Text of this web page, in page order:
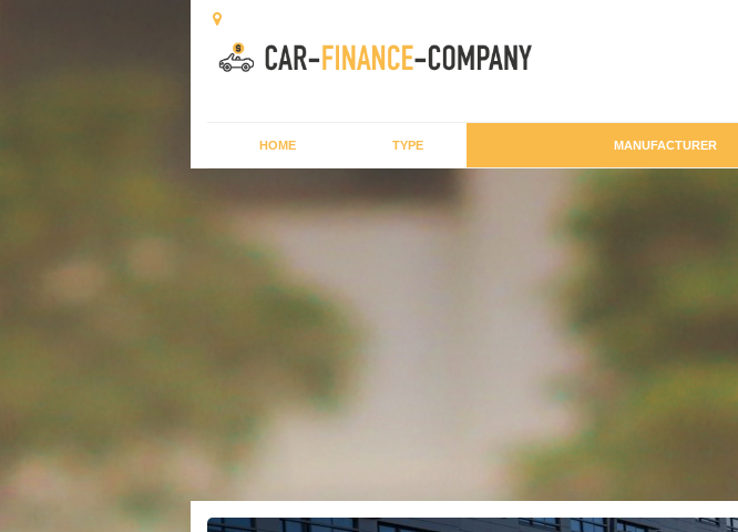
HOME TYPE MANUFACTURER